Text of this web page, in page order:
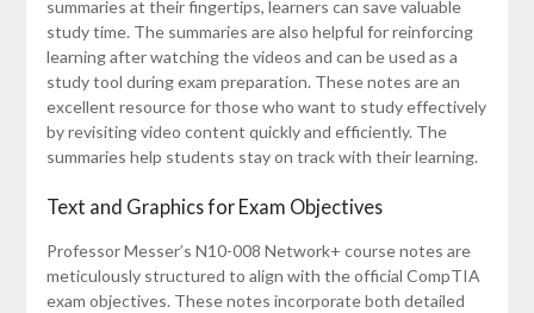
summaries at their fingertips, learners can save valuable
study time. The summaries are also helpful for reinforcing
learning after watching the videos and can be used as a
study tool during exam preparation. These notes are an
excellent resource for those who want to study effectively
by revisiting video content quickly and efficiently. The
summaries help students stay on track with their learning.
Text and Graphics for Exam Objectives
Professor Messer’s N10-008 Network+ course notes are
meticulously structured to align with the official CompTIA
exam objectives. These notes incorporate both detailed